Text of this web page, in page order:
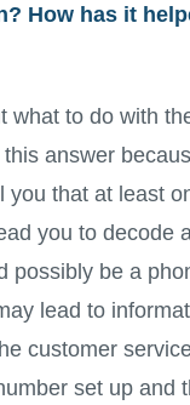
How has it
what to do with
answer
you that at least
you to decode
possibly be a
lead to
customer
set up and